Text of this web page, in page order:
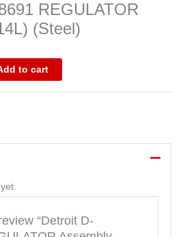
REGULATOR
(Steel)
to cart
“Detroit D-